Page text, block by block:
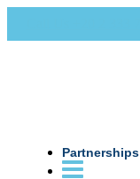
Partnerships